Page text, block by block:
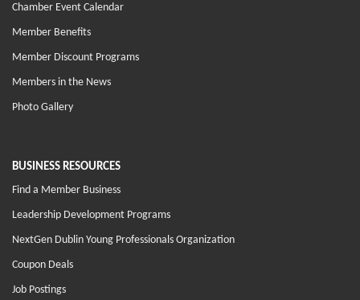
Chamber Event Calendar
Member Benefits
Member Discount Programs
Members in the News
Photo Gallery
BUSINESS RESOURCES
Find a Member Business
Leadership Development Programs
NextGen Dublin Young Professionals Organization
Coupon Deals
Job Postings